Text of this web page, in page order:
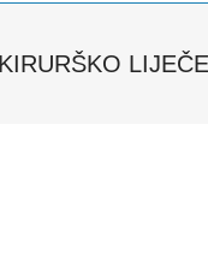
KIRURŠKO